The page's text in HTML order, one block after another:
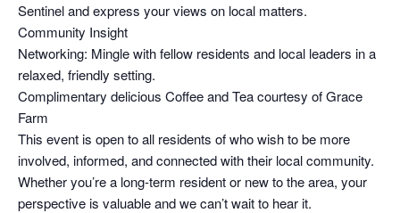
Sentinel and express your views on local matters.
Community Insight
Networking: Mingle with fellow residents and local leaders in a
relaxed, friendly setting.
Complimentary delicious Coffee and Tea courtesy of Grace
Farm
This event is open to all residents of who wish to be more
involved, informed, and connected with their local community.
Whether you’re a long-term resident or new to the area, your
perspective is valuable and we can’t wait to hear it.